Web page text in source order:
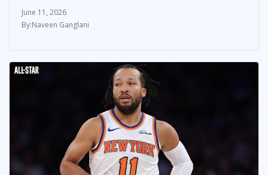
June 11, 2026
Naveen Ganglani